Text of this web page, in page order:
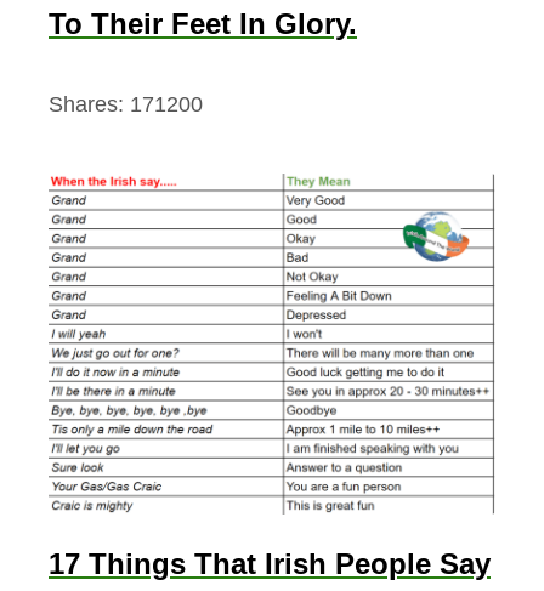
To Their Feet In Glory.
Shares: 171200
17 Things That Irish People Say